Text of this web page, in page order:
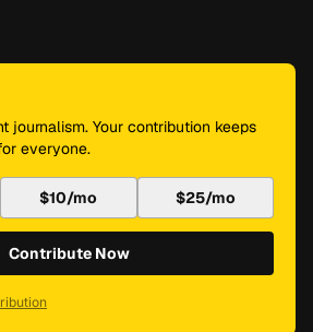
journalism. Your contribution keeps
everyone.
$10/mo $25/mo
Contribute Now